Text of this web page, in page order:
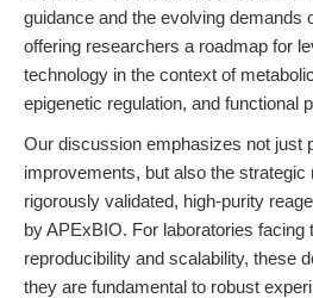
guidance and the evolving demands
offering researchers a roadmap for
technology in the context of
epigenetic regulation, and functional
Our discussion emphasizes not just
improvements, but also the strategic
rigorously validated, high-purity
by APExBIO. For laboratories facing
reproducibility and scalability, these
they are fundamental to robust